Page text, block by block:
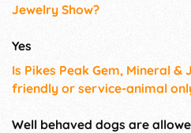
Jewelry Show?
Yes
Is Pikes Peak Gem, Mineral &
friendly or service-animal
Well behaved dogs are